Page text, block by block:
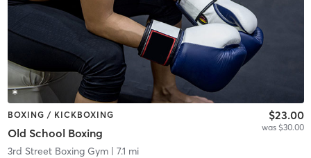
BOXING / KICKBOXING
Old School Boxing
$23.00
was $30.00
3rd Street Boxing Gym| 7.1 mi